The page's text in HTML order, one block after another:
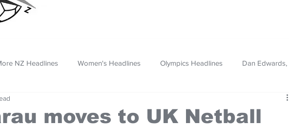
NZ Headlines Women's Headlines Olympics Headlines Dan Edwards,
moves to UK Netball